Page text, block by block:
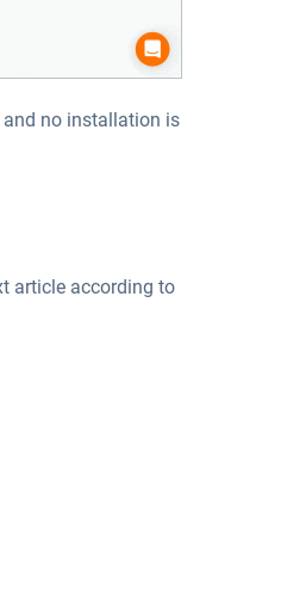
and no installation is
article according to